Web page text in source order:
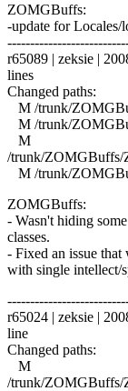
ZOMGBuffs:
-update for Locales/
r65089 | zeksie |
lines
Changed paths:
M /trunk/
M /trunk/
M
/trunk/ZOMGBuffs/
M /trunk/
ZOMGBuffs:
- Wasn't hiding
classes.
- Fixed an issue
with single intellect/
r65024 | zeksie |
line
Changed paths:
M
/trunk/ZOMGBuffs/